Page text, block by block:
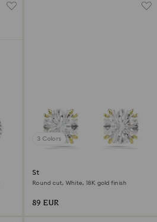
3 Colors
Stilla stud earrings
Round cut, White, 18K gold finish
89 EUR